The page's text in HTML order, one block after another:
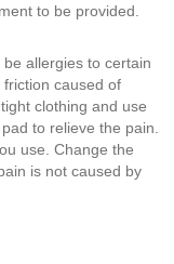
to be provided.
allergies to certain
caused of
clothing and use
to relieve the pain.
use. Change the
is not caused by